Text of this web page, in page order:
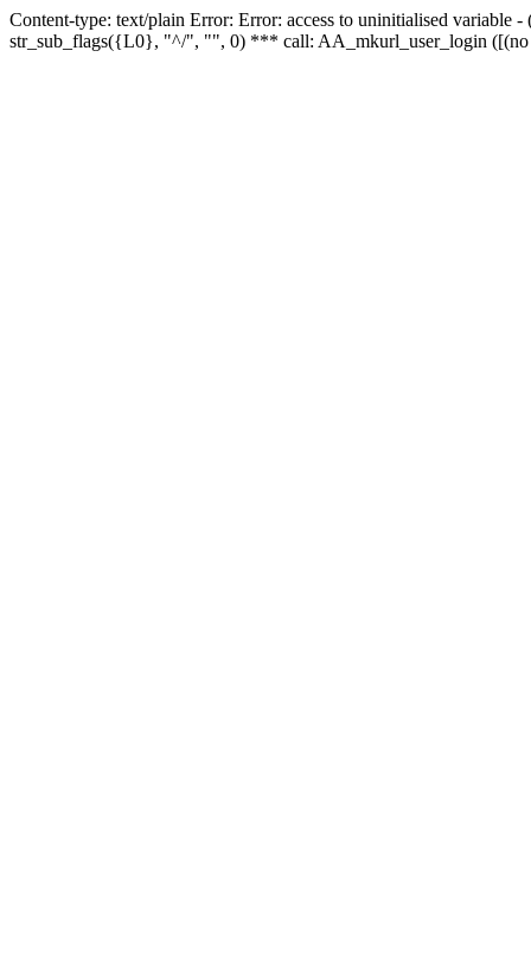
Content-type: text/plain Error: Error: access to uninitialised
str_sub_flags({L0}, "^/", "", 0) *** call: AA_mkurl_user_login ([(no